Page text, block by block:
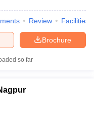
Review Facilities
Brochure
so far